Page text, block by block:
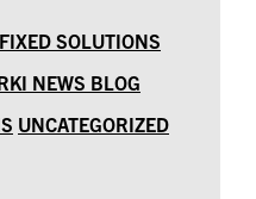
FIXED SOLUTIONS
NEWS BLOG
UNCATEGORIZED